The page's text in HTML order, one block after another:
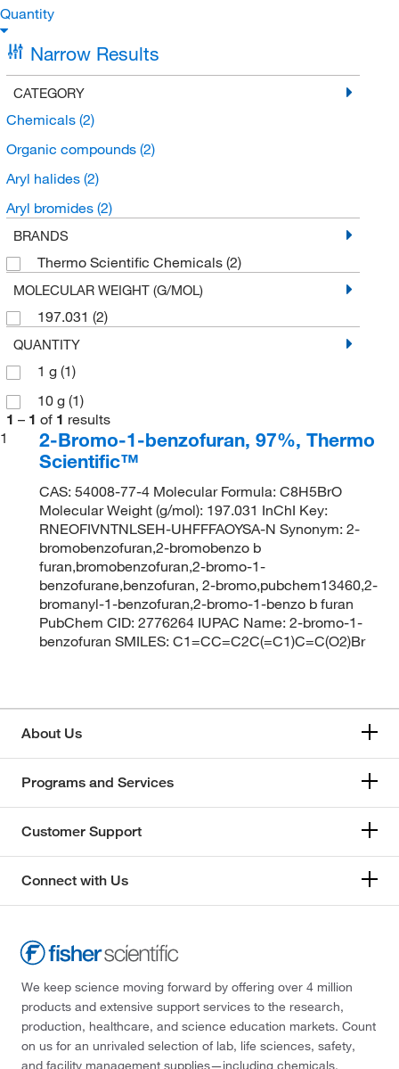
Quantity
Narrow Results
CATEGORY
Chemicals (2)
Organic compounds (2)
Aryl halides (2)
Aryl bromides (2)
BRANDS
Thermo Scientific Chemicals (2)
MOLECULAR WEIGHT (G/MOL)
197.031 (2)
QUANTITY
1 g (1)
10 g (1)
1 – 1 of 1 results
1
2-Bromo-1-benzofuran, 97%, Thermo
Scientific™
CAS: 54008-77-4 Molecular Formula: C8H5BrO
Molecular Weight (g/mol): 197.031 InChI Key:
RNEOFIVNTNLSEH-UHFFFAOYSA-N Synonym: 2-
bromobenzofuran,2-bromobenzo b
furan,bromobenzofuran,2-bromo-1-
benzofurane,benzofuran, 2-bromo,pubchem13460,2-
bromanyl-1-benzofuran,2-bromo-1-benzo b furan
PubChem CID: 2776264 IUPAC Name: 2-bromo-1-
benzofuran SMILES: C1=CC=C2C(=C1)C=C(O2)Br
About Us
Programs and Services
Customer Support
Connect with Us
We keep science moving forward by offering over 4 million
products and extensive support services to the research,
production, healthcare, and science education markets. Count
on us for an unrivaled selection of lab, life sciences, safety,